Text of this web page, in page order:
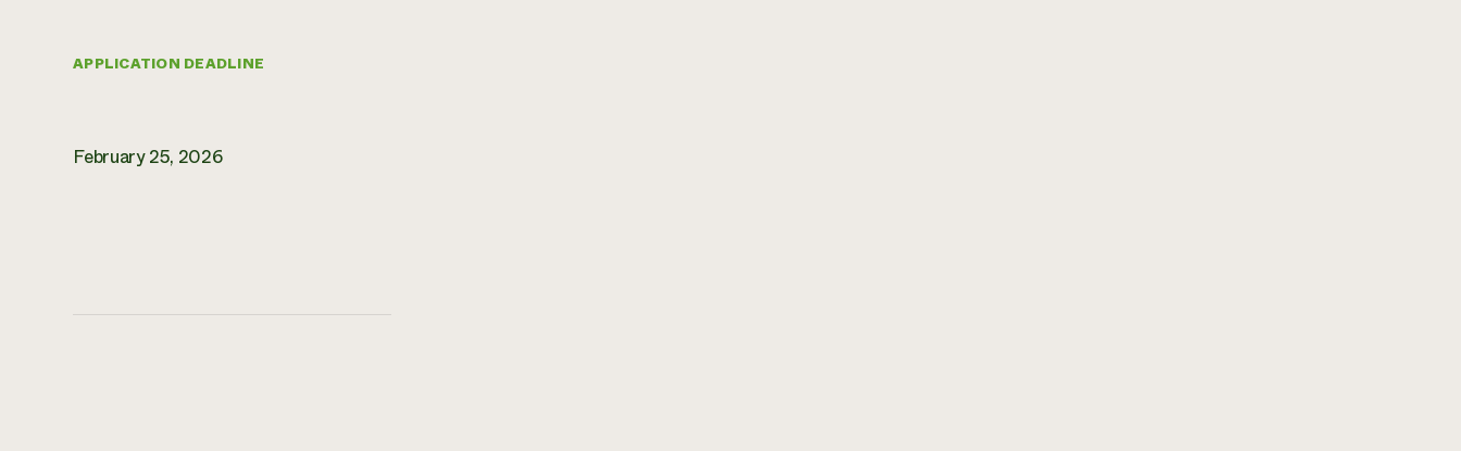
APPLICATION DEADLINE
February 25, 2026